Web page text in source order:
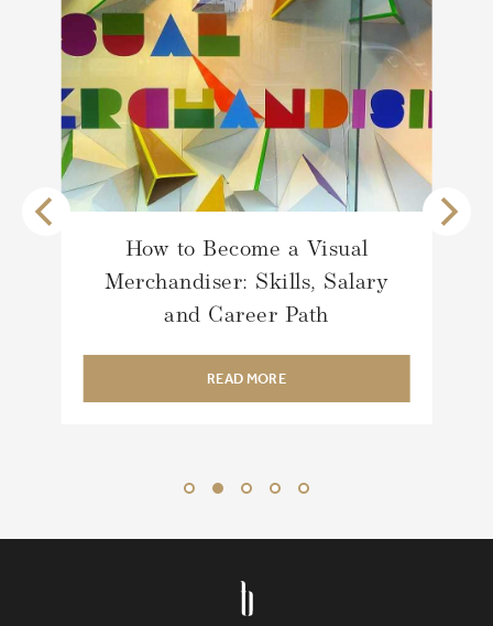
How to Become a Visual
Merchandiser: Skills, Salary
and Career Path
READ MORE